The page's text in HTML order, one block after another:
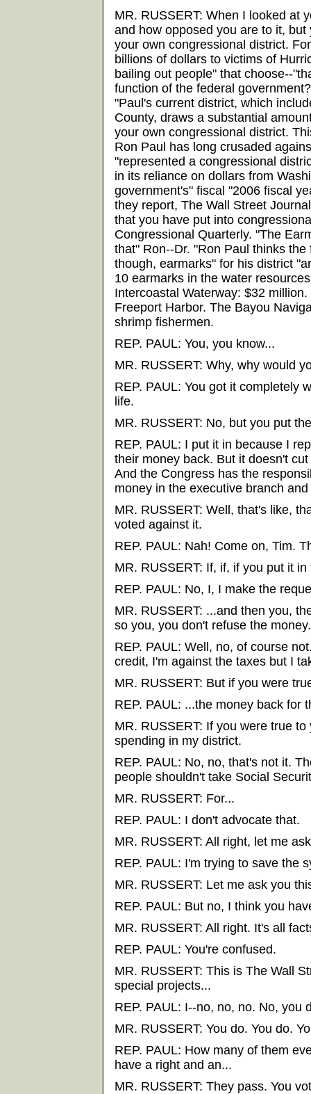
MR. RUSSERT: When I looked at
and how opposed you are to it,
your own congressional district.
billions of dollars to victims of
bailing out people" that choose--
function of the federal
"Paul's current district, which
County, draws a substantial
your own congressional district.
Ron Paul has long crusaded
"represented a congressional
in its reliance on dollars from
government's" fiscal "2006 fiscal
they report, The Wall Street
that you have put into
Congressional Quarterly. "The
that" Ron--Dr. "Ron Paul thinks
though, earmarks" for his district
10 earmarks in the water
Intercoastal Waterway: $32
Freeport Harbor. The Bayou
shrimp fishermen.
REP. PAUL: You, you know...
MR. RUSSERT: Why, why would
REP. PAUL: You got it completely
life.
MR. RUSSERT: No, but you put
REP. PAUL: I put it in because I
their money back. But it doesn't
And the Congress has the
money in the executive branch
MR. RUSSERT: Well, that's like,
voted against it.
REP. PAUL: Nah! Come on, Tim.
MR. RUSSERT: If, if, if you put it
REP. PAUL: No, I, I make the
MR. RUSSERT: ...and then you,
so you, you don't refuse the money.
REP. PAUL: Well, no, of course
credit, I'm against the taxes but I
MR. RUSSERT: But if you were
REP. PAUL: ...the money back for
MR. RUSSERT: If you were true
spending in my district.
REP. PAUL: No, no, that's not it.
people shouldn't take Social
MR. RUSSERT: For...
REP. PAUL: I don't advocate that.
MR. RUSSERT: All right, let me
REP. PAUL: I'm trying to save the
MR. RUSSERT: Let me ask you
REP. PAUL: But no, I think you
MR. RUSSERT: All right. It's all
REP. PAUL: You're confused.
MR. RUSSERT: This is The Wall
special projects...
REP. PAUL: I--no, no, no. No, you
MR. RUSSERT: You do. You do.
REP. PAUL: How many of them
have a right and an...
MR. RUSSERT: They pass. You